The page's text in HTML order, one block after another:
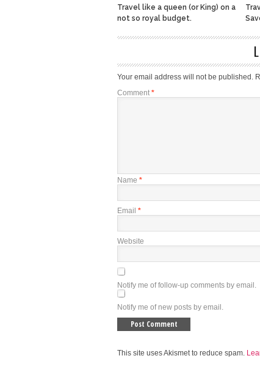
Travel like a queen (or King) on a
not so royal budget.
Your email address will not be published.
Comment *
Name *
Email *
Website
Notify me of follow-up comments by email.
Notify me of new posts by email.
This site uses Akismet to reduce spam.